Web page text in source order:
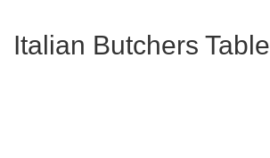
Italian Butchers Table